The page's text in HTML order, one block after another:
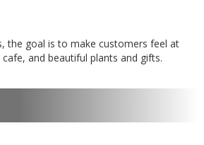
the goal is to make customers feel at
and beautiful plants and gifts.